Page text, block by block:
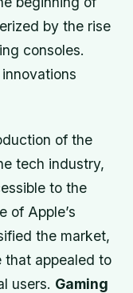
by the rise
consoles.
of the
tech industry,
to the
of Apple’s
the market,
that appealed to
users. Gaming